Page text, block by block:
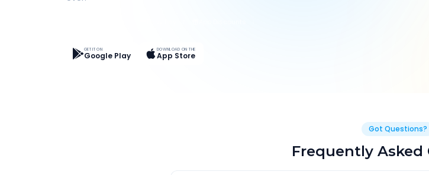
GET IT ON
Google Play
DOWNLOAD ON THE
App Store
Got Questions?
Frequently Asked